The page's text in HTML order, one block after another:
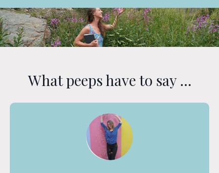
What peeps have to say ...